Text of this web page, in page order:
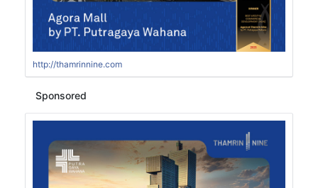
http://thamrinnine.com
Sponsored